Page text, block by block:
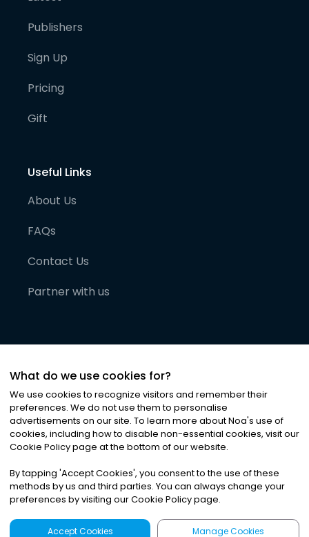
Publishers
Sign Up
Pricing
Gift
Useful Links
About Us
FAQs
Contact Us
Partner with us
©2026Noa News Ltd. ALL RIGHTS RESERVED
Privacy|Terms & Conditions|Cookies
What do we use cookies for?
We use cookies to recognize visitors and remember their
preferences. We do not use them to personalise
advertisements on our site. To learn more about Noa's use of
cookies, including how to disable non-essential cookies, visit our
Cookie Policy page at the bottom of our website.
By tapping 'Accept Cookies', you consent to the use of these
methods by us and third parties. You can always change your
preferences by visiting our Cookie Policy page.
Accept Cookies Manage Cookies